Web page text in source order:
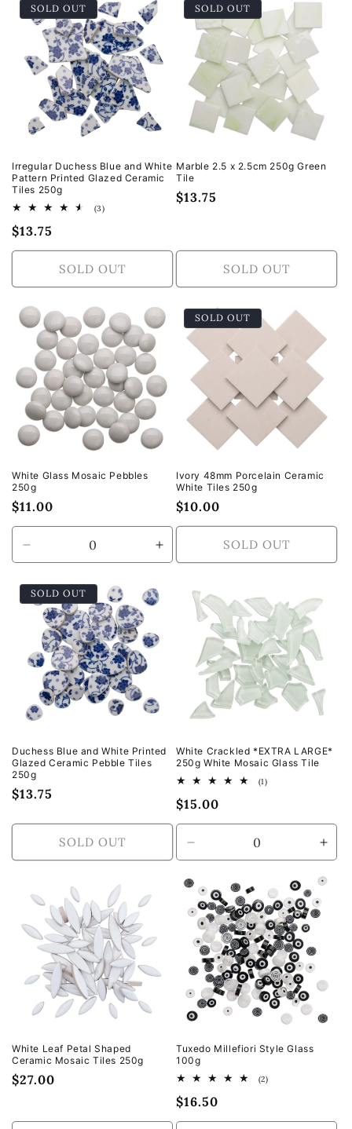
Default
Title
DefaultDefault
Title
SOLD OUT
Irregular Duchess Blue and White
Pattern Printed Glazed Ceramic
Tiles 250g
(3)3
Regular
price
$13.75
SOLD OUT
SOLD OUT
Marble 2.5 x 2.5cm 250g Green
Tile
Regular
$13.75
SOLD OUT
White Glass Mosaic Pebbles
250g
Regular
price
$11.00
quantity
for
Default
Title
Increase
quantity
Default
SOLD OUT
Ivory 48mm Porcelain Ceramic
White Tiles 250g
Regular
price
$10.00
SOLD OUT
SOLD OUT
Duchess Blue and White Printed
Glazed Ceramic Pebble Tiles
250g
Regular
$13.75
SOLD OUT
White Crackled *EXTRA LARGE*
250g White Mosaic Glass Tile
(1)1
Regular
price
$15.00
quantity
for
Default
Title
for
White Leaf Petal Shaped
Ceramic Mosaic Tiles 250g
Regular
$27.00
Tuxedo Millefiori Style Glass
100g
(2)2
Regular
price
$16.50